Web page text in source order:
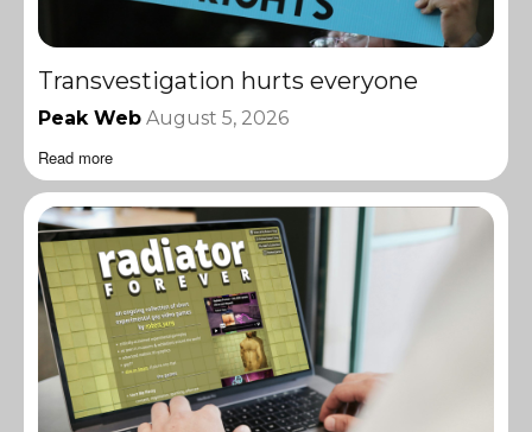
Transvestigation hurts everyone
Peak Web August 5, 2026
Read more